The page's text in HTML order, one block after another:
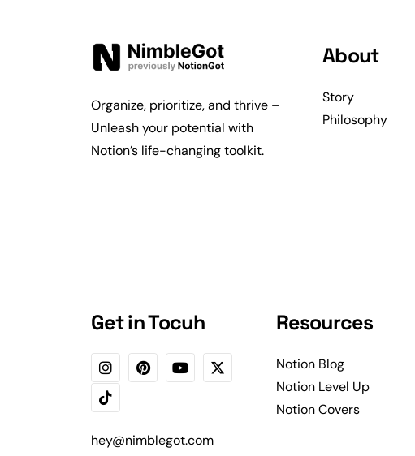
Organize, prioritize, and thrive –
Unleash your potential with
Notion’s life-changing toolkit.
About
Story
Philosophy
Get in Tocuh
hey@nimblegot.com
Resources
Notion Blog
Notion Level Up
Notion Covers